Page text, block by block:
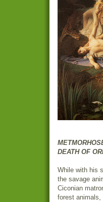
DEATH OF
While with his
the savage
Ciconian
forest animals,